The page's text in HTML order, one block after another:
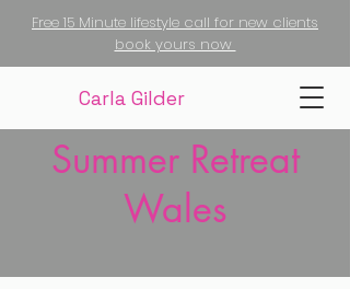
Carla Gilder
Free 15 Minute lifestyle call for new clients
book yours now
Summer Retreat
Wales